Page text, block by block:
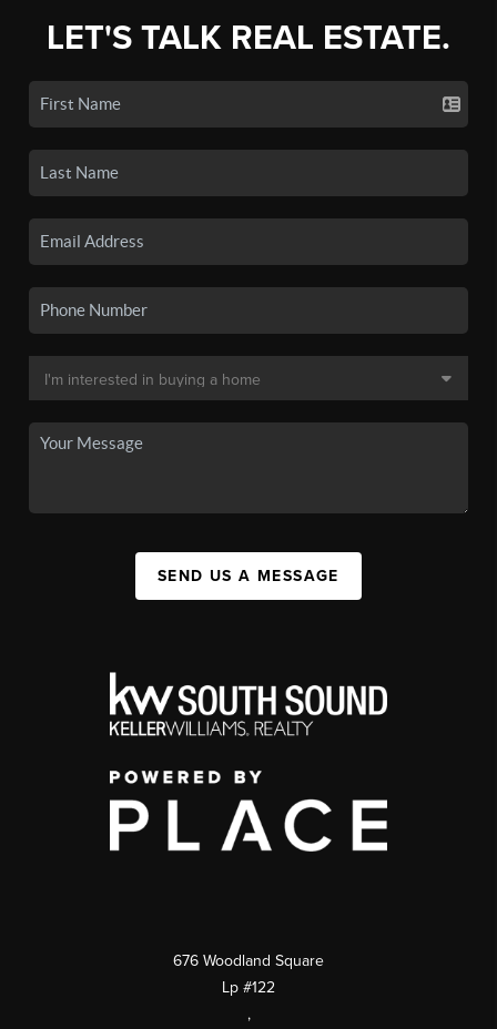
LET'S TALK REAL ESTATE.
SEND US A MESSAGE
676 Woodland Square
Lp #122
,